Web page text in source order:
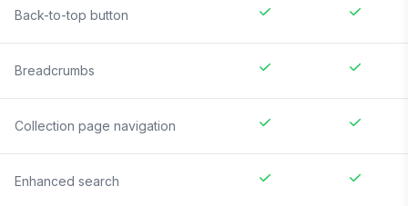
Back-to-top button
Breadcrumbs
Collection page navigation
Enhanced search